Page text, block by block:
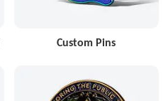
Custom Pins